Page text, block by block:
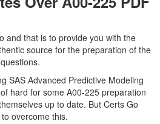
and that is to provide you with the
source for the preparation of the
SAS Advanced Predictive Modeling
hard for some A00-225 preparation
up to date. But Certs Go
overcome this.